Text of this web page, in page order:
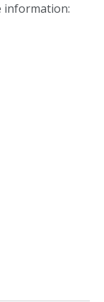
information: